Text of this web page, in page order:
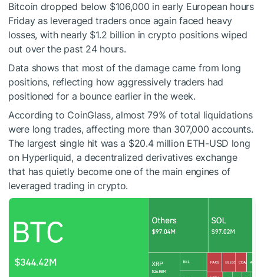
Bitcoin dropped below $106,000 in early European hours
Friday as leveraged traders once again faced heavy
losses, with nearly $1.2 billion in crypto positions wiped
out over the past 24 hours.
Data shows that most of the damage came from long
positions, reflecting how aggressively traders had
positioned for a bounce earlier in the week.
According to CoinGlass, almost 79% of total liquidations
were long trades, affecting more than 307,000 accounts.
The largest single hit was a $20.4 million ETH-USD long
on Hyperliquid, a decentralized derivatives exchange
that has quietly become one of the main engines of
leveraged trading in crypto.